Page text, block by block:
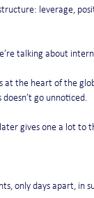
leverage,
talking about
at the heart of the
go unnoticed.
gives one a lot to
only days apart, in